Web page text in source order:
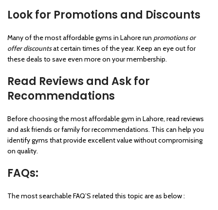
Look for Promotions and Discounts
Many of the most affordable gyms in Lahore run promotions or
offer discountsat certain times of the year. Keep an eye out for
these deals to save even more on your membership.
Read Reviews and Ask for
Recommendations
Before choosing the most affordable gym in Lahore, read reviews
and ask friends or family for recommendations. This can help you
identify gyms that provide excellent value without compromising
on quality.
FAQs:
The most searchable FAQ’S related this topic are as below :